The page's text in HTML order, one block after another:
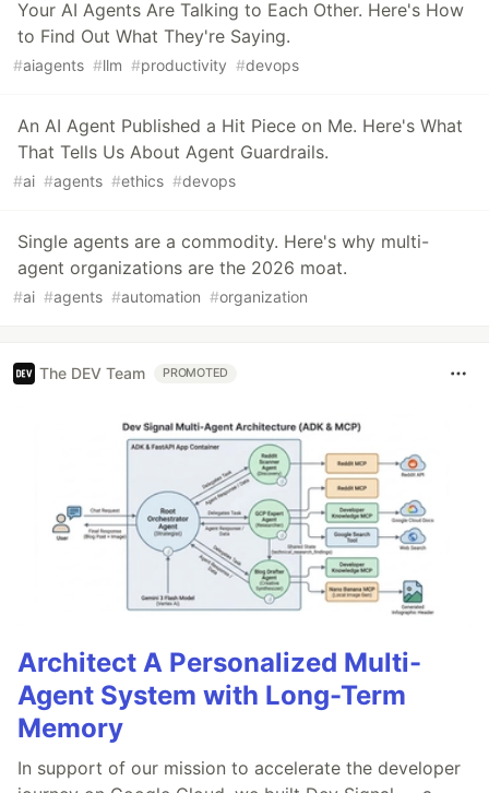
Your AI Agents Are Talking to Each Other. Here's How
to Find Out What They're Saying.
#aiagents #llm #productivity #devops
An AI Agent Published a Hit Piece on Me. Here's What
That Tells Us About Agent Guardrails.
#ai #agents #ethics #devops
Single agents are a commodity. Here's why multi-
agent organizations are the 2026 moat.
#ai #agents #automation #organization
The DEV Team PROMOTED
Architect A Personalized Multi-
Agent System with Long-Term
Memory
In support of our mission to accelerate the developer